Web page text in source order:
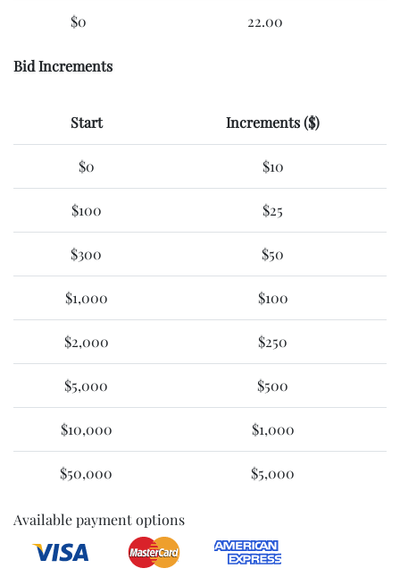
$0 22.00
Bid Increments
Start Increments ($)
$0 $10
$100 $25
$300 $50
$1,000 $100
$2,000 $250
$5,000 $500
$10,000 $1,000
$50,000 $5,000
Available payment options